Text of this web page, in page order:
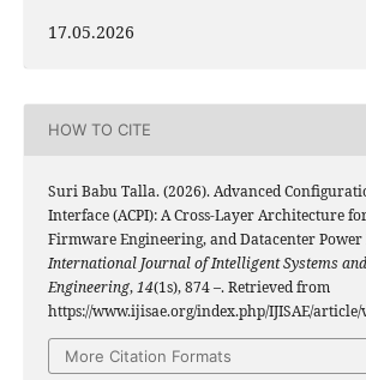
17.05.2026
HOW TO CITE
Suri Babu Talla. (2026). Advanced
Interface (ACPI): A Cross‑Layer Architecture
Firmware Engineering, and Datacenter Power
International Journal of Intelligent Systems
Engineering,14(1s), 874 –. Retrieved from
https://www.ijisae.org/index.php/IJISAE/article/
More Citation Formats